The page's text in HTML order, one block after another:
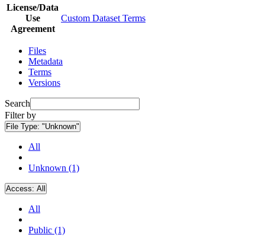
License/Data
Use
Agreement
Custom Dataset Terms
Files
Metadata
Terms
Versions
Search
Filter by
File Type: "Unknown"
All
Unknown (1)
Access: All
All
Public (1)